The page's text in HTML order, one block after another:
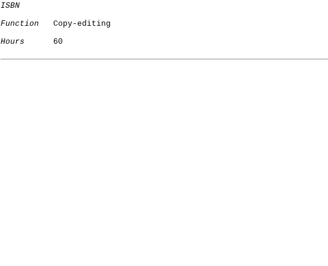
ISBN
Function
   Copy-editing
Hours
      60